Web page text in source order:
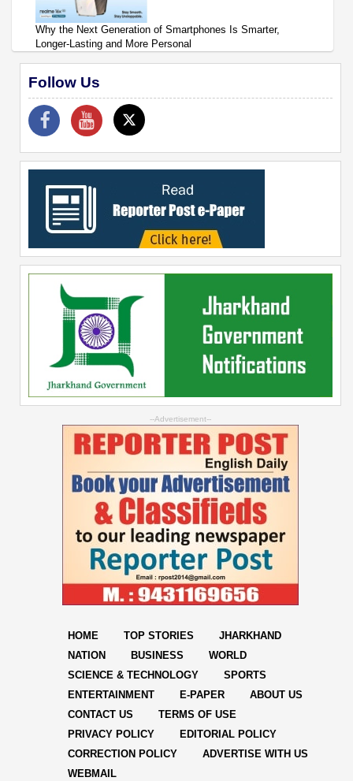
Why the Next Generation of Smartphones Is Smarter,
Longer-Lasting and More Personal
Follow Us
--Advertisement--
HOME TOP STORIES
JHARKHAND
NATION
BUSINESS
WORLD
SCIENCE & TECHNOLOGY
SPORTS
ENTERTAINMENT
E-PAPER
ABOUT US
CONTACT US
TERMS OF USE
PRIVACY POLICY
EDITORIAL POLICY
CORRECTION POLICY
ADVERTISE WITH US
WEBMAIL